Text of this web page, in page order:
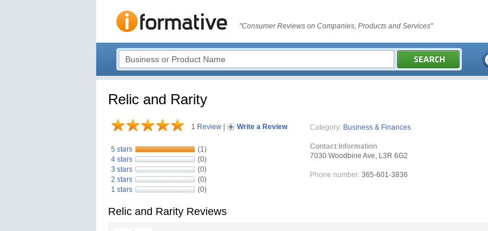
"Consumer Reviews on Companies, Products and Services"
Relic and Rarity
1 Review Write a Review
5 stars
(1)
4 stars
(0)
3 stars
(0)
2 stars
(0)
1 stars
(0)
Category: Business & Finances
Contact Information
7030 Woodbine Ave, L3R 6G2
Phone number: 365-601-3836
Relic and Rarity Reviews